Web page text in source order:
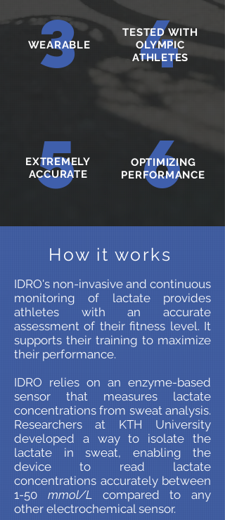
3
WEARABLE 4
TESTED WITH
OLYMPIC
ATHLETES
5
EXTREMELY
ACCURATE
6
OPTIMIZING
PERFORMANCE
How it works
IDRO's non-invasive and continuous
monitoring of lactate provides
athletes with an accurate
assessment of their fitness level. It
supports their training to maximize
their performance.
IDRO relies on an enzyme-based
sensor that measures lactate
concentrations from sweat analysis.
Researchers at KTH University
developed a way to isolate the
lactate in sweat, enabling the
device to read lactate
concentrations accurately between
1-50 mmol/Lcompared to any
other electrochemical sensor.